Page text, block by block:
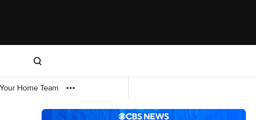
Your Home Team